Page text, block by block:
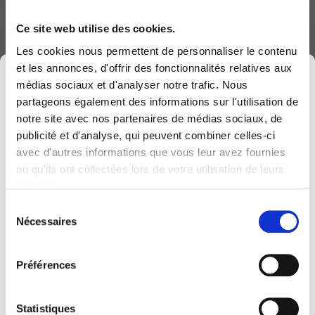
Ce site web utilise des cookies.
Les cookies nous permettent de personnaliser le contenu
et les annonces, d'offrir des fonctionnalités relatives aux
médias sociaux et d'analyser notre trafic. Nous
partageons également des informations sur l'utilisation de
notre site avec nos partenaires de médias sociaux, de
publicité et d'analyse, qui peuvent combiner celles-ci
avec d'autres informations que vous leur avez fournies
ou qu'ils ont collectées lors de votre utilisation de leurs
Nécessaires
Préférences
Statistiques
Computerland devient KEYES, votre partenaire
belge de référence en solutions digitales, alliant
Cette évolution marque une nouvelle étape, avec
personnes de contact habituelles restent les
event of malfunction
Patchmanagement
Via our PATCH MANAGEMENT service,
COMPUTERLAND centrally manages the
update to updates every 2 weeks;